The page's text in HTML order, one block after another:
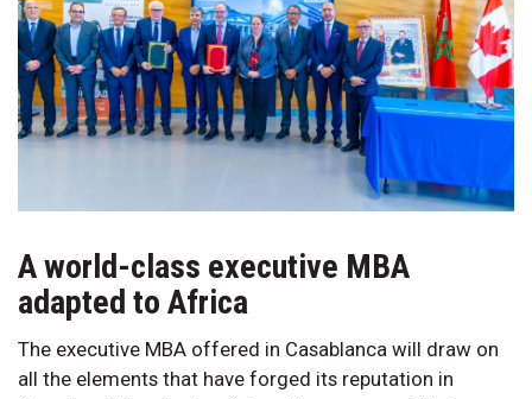
A world-class executive MBA
adapted to Africa
The executive MBA offered in Casablanca will draw on
all the elements that have forged its reputation in